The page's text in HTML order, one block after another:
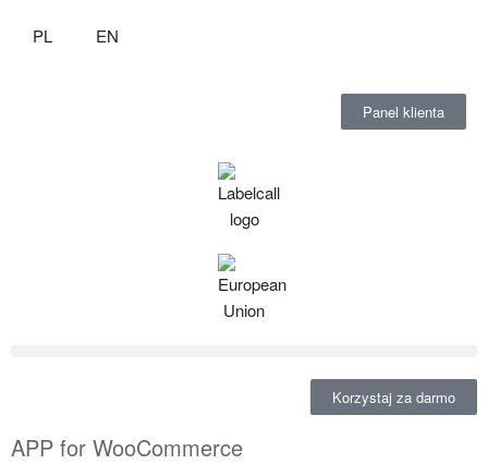
PL EN
Panel klienta
Korzystaj za darmo
APP for WooCommerce